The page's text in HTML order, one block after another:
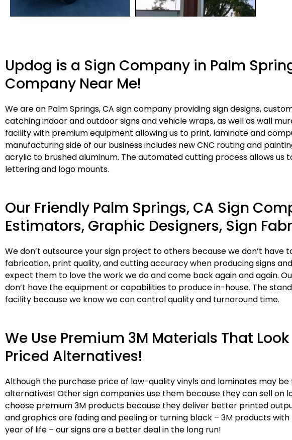
Updog is a Sign Company in Palm
Company Near Me!
We are an Palm Springs, CA sign company providing sign designs,
catching indoor and outdoor signs and vehicle wraps, as well as wall
facility with premium equipment allowing us to print, laminate and
manufacturing side of our business includes new CNC routing and
acrylic to brushed aluminum. The automated cutting process allows
lettering and logo mounts.
Our Friendly Palm Springs, CA Sign
Estimators, Graphic Designers, Sign
We don’t outsource your sign project to others because we don’t
fabrication, print quality, and cutting accuracy when producing signs
expect them to love the work we do and come back again and again.
don’t have the equipment or capabilities to produce in-house. The
facility because we know we can control quality and turnaround time.
We Use Premium 3M Materials That
Priced Alternatives!
Although the purchase price of low-quality vinyls and laminates may
alternatives! Other sign companies use them because they can sell
choose premium 3M products because they deliver better printed
and graphics are fading and peeling or turning black – 3M products
year of life – our signs are a better deal in the long run!